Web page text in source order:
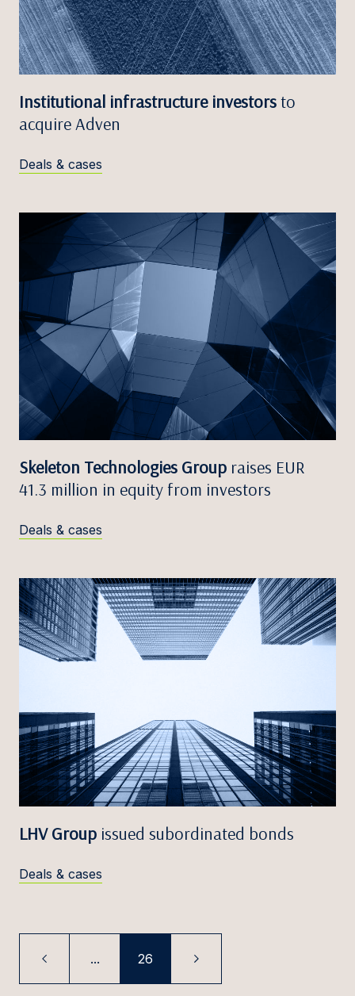
Institutional infrastructure investorsto
acquire Adven
Deals & cases
Skeleton Technologies Group raises EUR
41.3 million in equity from investors
Deals & cases
LHV Group issued subordinated bonds
Deals & cases
... 26